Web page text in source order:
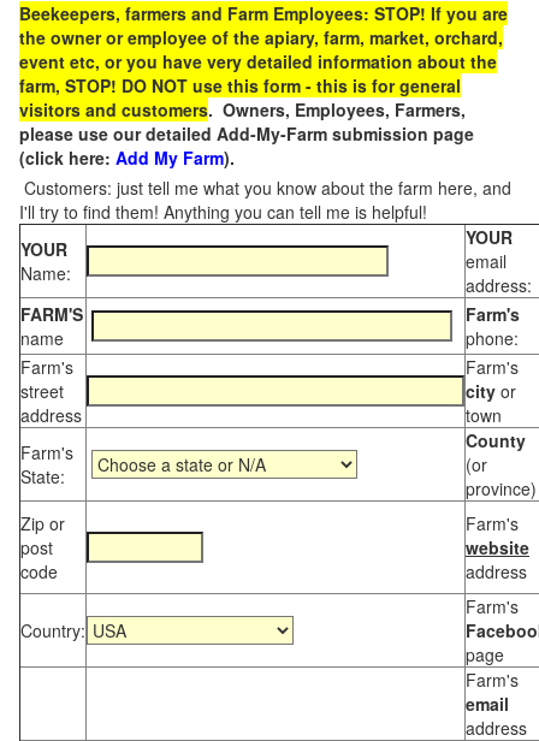
Beekeepers, farmers and Farm Employees: STOP! If you are
the owner or employee of the apiary, farm, market, orchard,
event etc, or you have very detailed information about the
farm, STOP! DO NOT use this form - this is for general
visitors and customers. Owners, Employees, Farmers,
please use our detailed Add-My-Farm submission page
(click here: Add My Farm).
Customers: just tell me what you know about the farm here, and
I'll try to find them! Anything you can tell me is helpful!
YOUR
Name:
YOUR
email
address:
FARM'S
name
Farm's
phone:
Farm's
street
address
Farm's
city or
town
Farm's
State:
County
(or
province)
Zip or
post
code
Farm's
website
address
Country:
Farm's
page
Farm's
email
address